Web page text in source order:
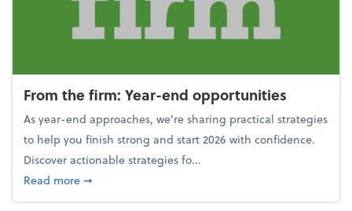
From the firm: Year-end opportunities
As year-end approaches, we're sharing practical strategies
to help you finish strong and start 2026 with confidence.
Discover actionable strategies fo...
Read moreabout From the firm: Year-end opportunities
➞